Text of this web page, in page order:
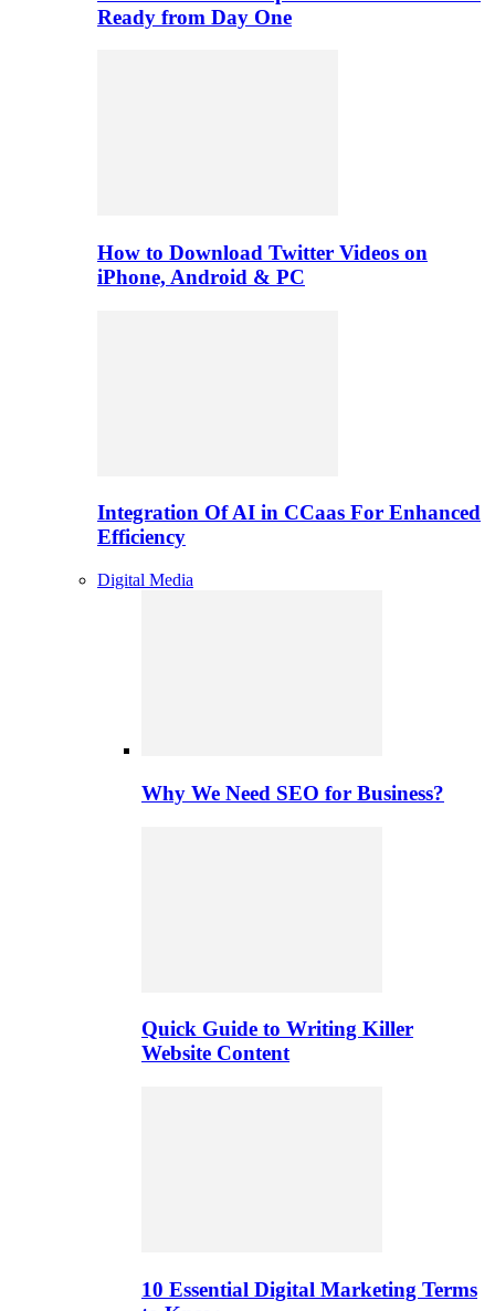
Ready from Day One
How to Download Twitter Videos on
iPhone, Android & PC
Integration Of AI in CCaas For Enhanced
Efficiency
Digital Media
Why We Need SEO for Business?
Quick Guide to Writing Killer
Website Content
10 Essential Digital Marketing Terms